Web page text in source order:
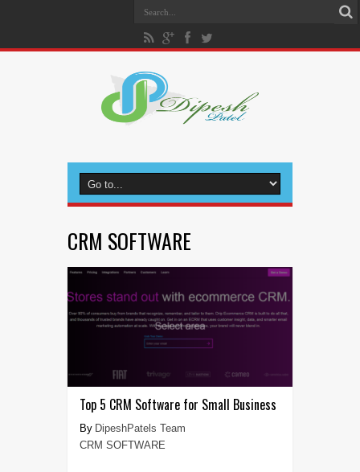
CRM SOFTWARE
Top 5 CRM Software for Small Business
DipeshPatels Team
CRM SOFTWARE